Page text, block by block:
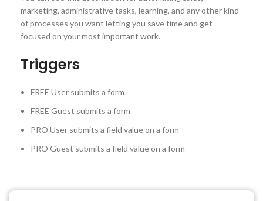
marketing, administrative tasks, learning, and any other kind
of processes you want letting you save time and get
focused on your most important work.
Triggers
FREE User submits a form
FREE Guest submits a form
PRO User submits a field value on a form
PRO Guest submits a field value on a form